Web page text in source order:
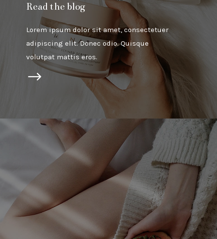
$
Read the blog
Lorem ipsum dolor sit amet, consectetuer
adipiscing elit. Donec odio. Quisque
volutpat mattis eros.